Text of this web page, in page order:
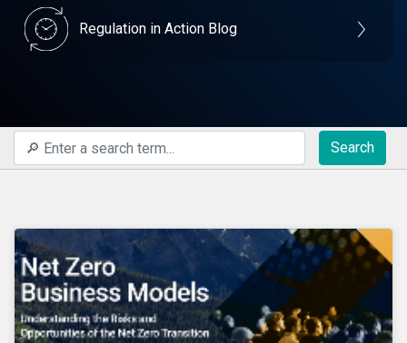
Regulation in Action Blog
Search